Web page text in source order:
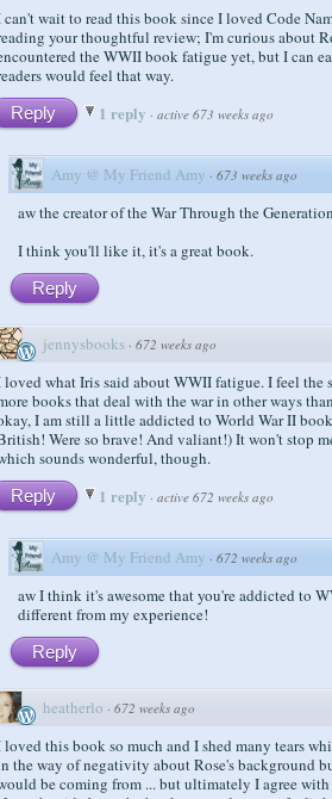
can't wait to read this book since I loved Code
your thoughtful review; I'm curious about
the WWII book fatigue yet, but I can
would feel that way.
Reply 1 reply · active 673 weeks ago
Amy @ My Friend Amy · 673 weeks ago
aw the creator of the War Through the
I think you'll like it, it's a great book.
Reply
jennysbooks · 672 weeks ago
loved what Iris said about WWII fatigue. I feel the
books that deal with the war in other ways
I am still a little addicted to World War II
Were so brave! And valiant!) It won't stop
sounds wonderful, though.
Reply 1 reply · active 672 weeks ago
Amy @ My Friend Amy · 672 weeks ago
aw I think it's awesome that you're addicted to
different from my experience!
Reply
heatherlo · 672 weeks ago
loved this book so much and I shed many tears
the way of negativity about Rose's background
be coming from ... but ultimately I agree